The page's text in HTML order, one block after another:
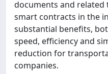
documents and
smart contracts in the
substantial benefits,
speed, efficiency and
reduction for
companies.